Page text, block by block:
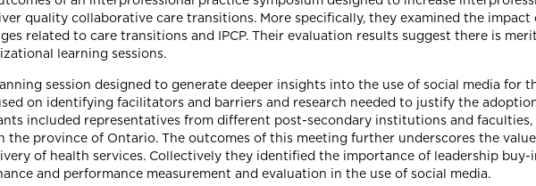
quality collaborative care transitions. More specifically, they examined the impact
related to care transitions and IPCP. Their evaluation results suggest there is
learning sessions.
session designed to generate deeper insights into the use of social media for
on identifying facilitators and barriers and research needed to justify the
included representatives from different post-secondary institutions and faculties,
province of Ontario. The outcomes of this meeting further underscores the
of health services. Collectively they identified the importance of leadership buy-
and performance measurement and evaluation in the use of social media.